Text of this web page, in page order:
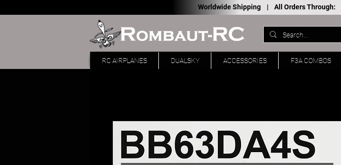
Worldwide Shipping | All Orders Through:
RC AIRPLANES DUALSKY ACCESSORIES F3A COMBOS